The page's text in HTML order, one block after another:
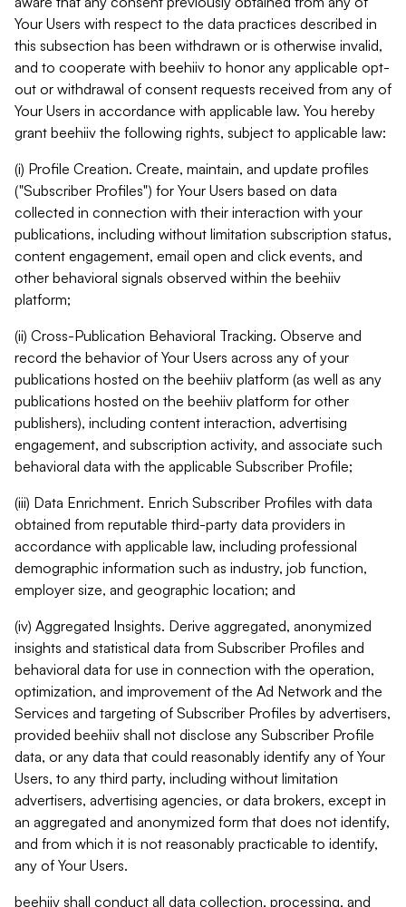
Your Users with respect to the data practices described in
this subsection has been withdrawn or is otherwise invalid,
and to cooperate with beehiiv to honor any applicable opt-
out or withdrawal of consent requests received from any of
Your Users in accordance with applicable law. You hereby
grant beehiiv the following rights, subject to applicable law:
(i) Profile Creation. Create, maintain, and update profiles
("Subscriber Profiles") for Your Users based on data
collected in connection with their interaction with your
publications, including without limitation subscription status,
content engagement, email open and click events, and
other behavioral signals observed within the beehiiv
platform;
(ii) Cross-Publication Behavioral Tracking. Observe and
record the behavior of Your Users across any of your
publications hosted on the beehiiv platform (as well as any
publications hosted on the beehiiv platform for other
publishers), including content interaction, advertising
engagement, and subscription activity, and associate such
behavioral data with the applicable Subscriber Profile;
(iii) Data Enrichment. Enrich Subscriber Profiles with data
obtained from reputable third-party data providers in
accordance with applicable law, including professional
demographic information such as industry, job function,
employer size, and geographic location; and
(iv) Aggregated Insights. Derive aggregated, anonymized
insights and statistical data from Subscriber Profiles and
behavioral data for use in connection with the operation,
optimization, and improvement of the Ad Network and the
Services and targeting of Subscriber Profiles by advertisers,
provided beehiiv shall not disclose any Subscriber Profile
data, or any data that could reasonably identify any of Your
Users, to any third party, including without limitation
advertisers, advertising agencies, or data brokers, except in
an aggregated and anonymized form that does not identify,
and from which it is not reasonably practicable to identify,
any of Your Users.
beehiiv shall conduct all data collection, processing, and